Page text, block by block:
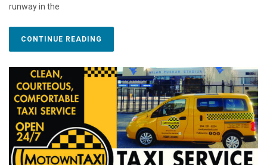
runway in the
CONTINUE READING